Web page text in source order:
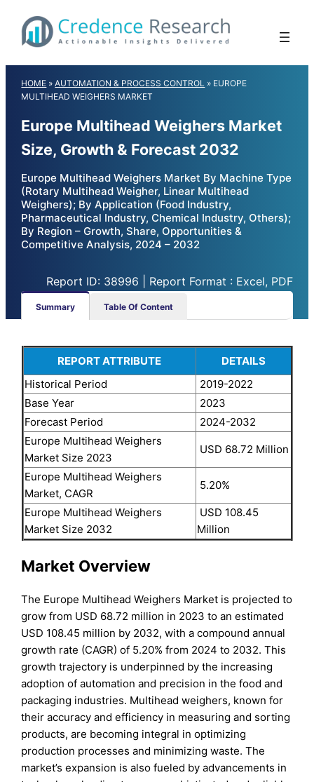
content
HOME »AUTOMATION & PROCESS CONTROL » EUROPE
MULTIHEAD WEIGHERS MARKET
Europe Multihead Weighers Market
Size, Growth & Forecast 2032
Europe Multihead Weighers Market By Machine Type
(Rotary Multihead Weigher, Linear Multihead
Weighers); By Application (Food Industry,
Pharmaceutical Industry, Chemical Industry, Others);
By Region – Growth, Share, Opportunities &
Competitive Analysis, 2024 – 2032
Report ID: 38996 | Report Format : Excel, PDF
Summary Table Of Content
REPORT ATTRIBUTE
DETAILS
Historical Period
2019-2022
Base Year
2023
Forecast Period
2024-2032
Europe Multihead Weighers
Market Size 2023
USD 68.72 Million
Europe Multihead Weighers
Market, CAGR
5.20%
Europe Multihead Weighers
Market Size 2032
USD 108.45
Million
Market Overview
The Europe Multihead Weighers Market is projected to
grow from USD 68.72 million in 2023 to an estimated
USD 108.45 million by 2032, with a compound annual
growth rate (CAGR) of 5.20% from 2024 to 2032. This
growth trajectory is underpinned by the increasing
adoption of automation and precision in the food and
packaging industries. Multihead weighers, known for
their accuracy and efficiency in measuring and sorting
products, are becoming integral in optimizing
production processes and minimizing waste. The
market’s expansion is also fueled by advancements in